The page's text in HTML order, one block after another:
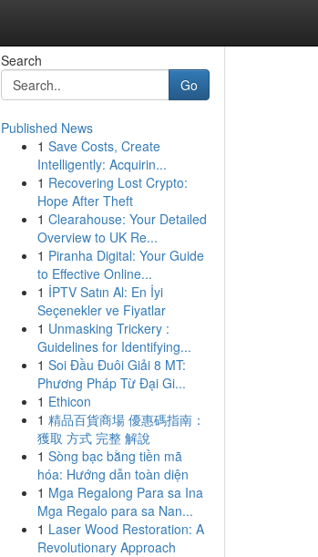
Search
Go
Published News
1 Save Costs, Create
Intelligently: Acquirin...
1 Recovering Lost Crypto:
Hope After Theft
1 Clearahouse: Your Detailed
Overview to UK Re...
1 Piranha Digital: Your Guide
to Effective Online...
1 İPTV Satın Al: En İyi
Seçenekler ve Fiyatlar
1 Unmasking Trickery :
Guidelines for Identifying...
1 Soi Đầu Đuôi Giải 8 MT:
Phương Pháp Từ Đại Gi...
1 Ethicon
1 精品百貨商場 優惠碼指南：
獲取 方式 完整 解說
1 Sòng bạc bằng tiền mã
hóa: Hướng dẫn toàn diện
1 Mga Regalong Para sa Ina
Mga Regalo para sa Nan...
1 Laser Wood Restoration: A
Revolutionary Approach